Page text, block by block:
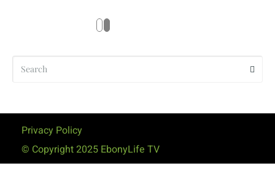
Privacy Policy
© Copyright 2025 EbonyLife TV